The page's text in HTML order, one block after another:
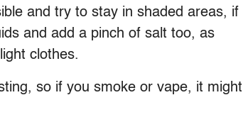
and try to stay in shaded areas, if
and add a pinch of salt too, as
clothes.
so if you smoke or vape, it might